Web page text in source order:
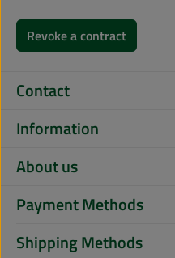
Revoke a contract
Contact
Information
About us
Payment Methods
Shipping Methods